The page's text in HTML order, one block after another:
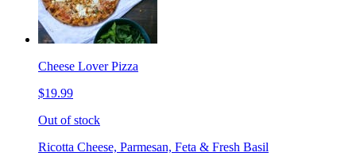
Cheese Lover Pizza
$19.99
Out of stock
Ricotta Cheese, Parmesan, Feta & Fresh Basil